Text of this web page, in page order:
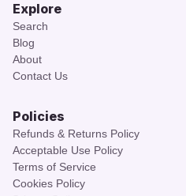
Explore
Search
Blog
About
Contact Us
Policies
Refunds & Returns Policy
Acceptable Use Policy
Terms of Service
Cookies Policy